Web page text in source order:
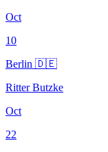
Oct
10
Berlin 🇩🇪
Ritter Butzke
Oct
22